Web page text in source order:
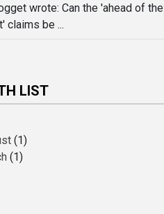
wrote: Can the 'ahead of the
claims be ...
LIST
(1)
(1)